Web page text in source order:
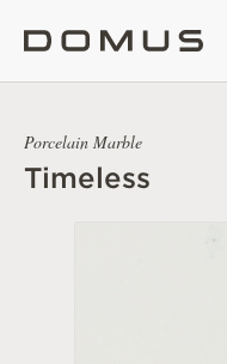
Porcelain Marble
Timeless